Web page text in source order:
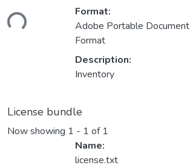
Format:
Adobe Portable Document
Format
Description:
Inventory
License bundle
Now showing 1 - 1 of 1
Name:
license.txt